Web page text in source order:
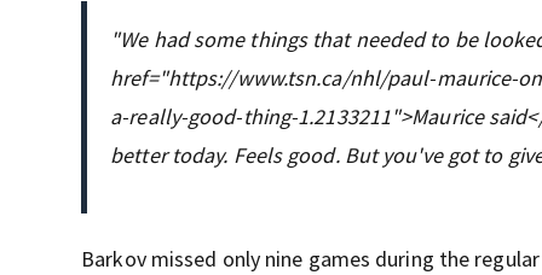
"We had some things that needed to be
href="https://www.tsn.ca/nhl/paul-maurice-
a-really-good-thing-1.2133211">Maurice
better today. Feels good. But you've got to
Barkov missed only nine games during the